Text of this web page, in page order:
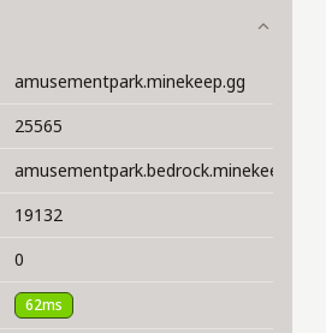
amusementpark.minekeep.gg
25565
amusementpark.bedrock.minekeep.gg
19132
0
62ms